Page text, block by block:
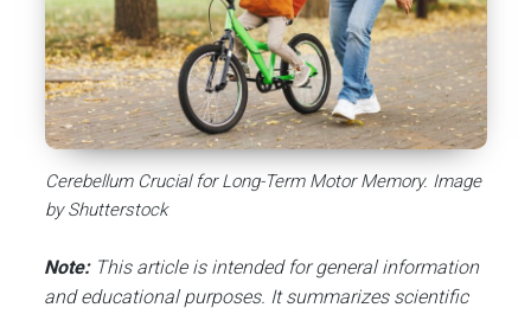
Cerebellum Crucial for Long-Term Motor Memory. Image
by Shutterstock
Note:This article is intended for general information
and educational purposes. It summarizes scientific